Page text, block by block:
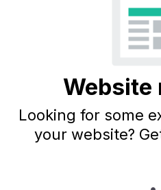
Website
Looking for some
your website?